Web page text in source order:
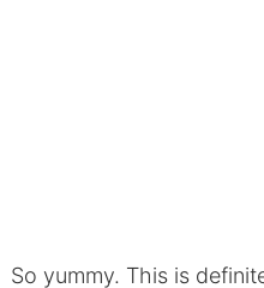
So yummy. This is